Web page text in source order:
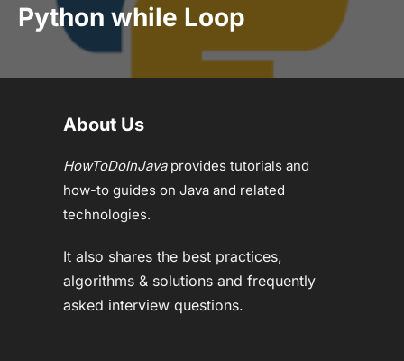
Python while Loop
About Us
HowToDoInJavaprovides tutorials and
how-to guides on Java and related
technologies.
It also shares the best practices,
algorithms & solutions and frequently
asked interview questions.